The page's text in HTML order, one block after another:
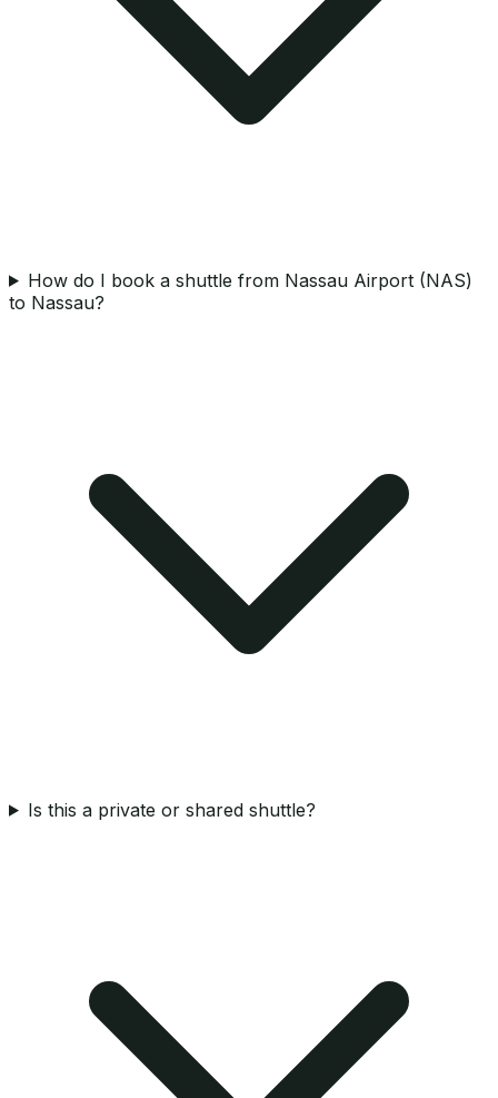
How do I book a shuttle from Nassau Airport (NAS)
to Nassau?
Is this a private or shared shuttle?